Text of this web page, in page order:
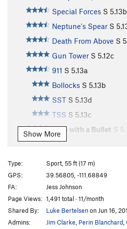
Special Forces S 5.13b
Neptune's Spear S
Death From Above S
Gun Tower S 5.12c
911 S 5.13a
Bollocks S 5.13b
SST S 5.13d
TSS S 5.13c
Vote with a Bullet S
Hammerhead
Close Quarters Combat
Def-Con 1 S5.14-
Fat Lady
Cracker
S5.13b
Cannonball
5.14a/b
Show More
Type:
Sport, 55 ft (17 m)
GPS:
39.56805, -111.68849
FA:
Jess Johnson
Page Views: 1,491 total · 11/month
Shared By:
Luke Bertelsenon Jun 16,
Admins:
Jim Clarke Perin Blanchard